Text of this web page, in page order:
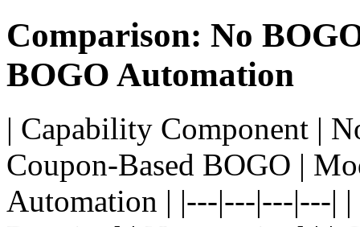
Comparison: No
BOGO Automation
| Capability Component |
Coupon-Based BOGO |
Automation | |---|---|---|---|